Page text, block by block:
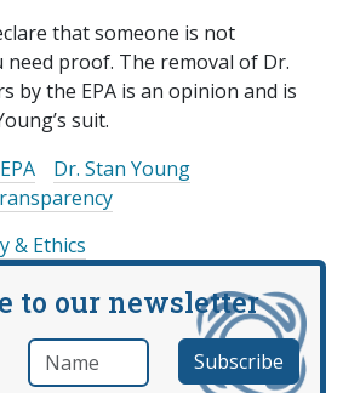
that someone is not
proof. The removal of Dr.
by the EPA is an opinion and is
suit.
EPA
Dr. Stan Young
& Ethics
to our newsletter
Name